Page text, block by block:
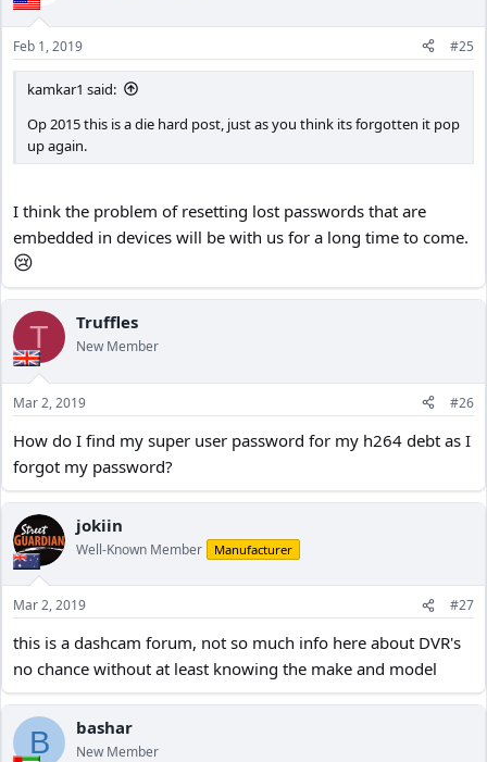
Feb 1, 2019 #25
kamkar1 said:
Op 2015 this is a die hard post, just as you think its forgotten it pop
up again.
I think the problem of resetting lost passwords that are
embedded in devices will be with us for a long time to come.
😢
T Truffles
New Member
Mar 2, 2019 #26
How do I find my super user password for my h264 debt as I
forgot my password?
jokiin
Well-Known Member Manufacturer
Mar 2, 2019 #27
this is a dashcam forum, not so much info here about DVR's
no chance without at least knowing the make and model
B bashar
New Member